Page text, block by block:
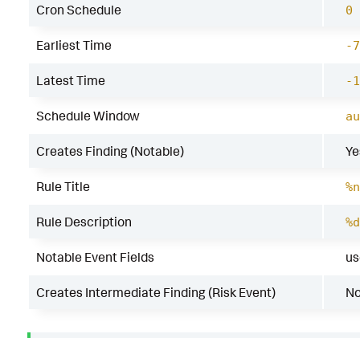
Cron Schedule 0
Earliest Time -
Latest Time -
Schedule Window
Creates Finding (Notable)
Rule Title
Rule Description
Notable Event Fields
Creates Intermediate Finding (Risk Event)